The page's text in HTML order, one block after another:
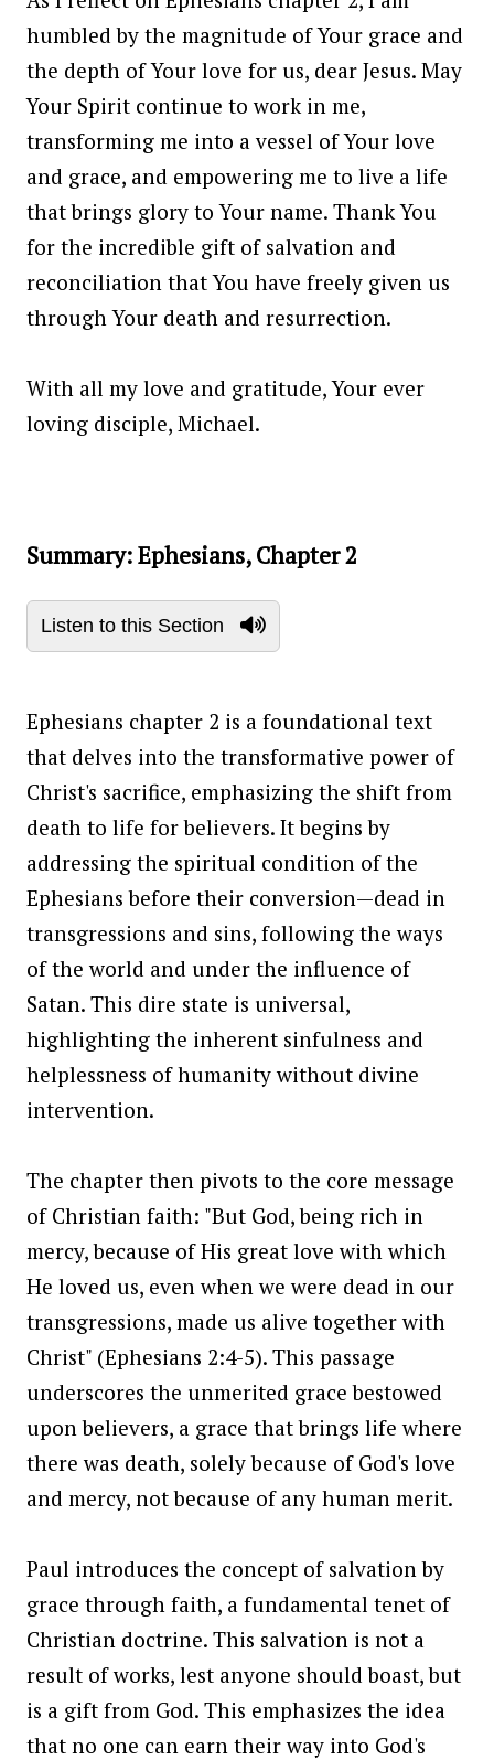
humbled by the magnitude of Your grace and
the depth of Your love for us, dear Jesus. May
Your Spirit continue to work in me,
transforming me into a vessel of Your love
and grace, and empowering me to live a life
that brings glory to Your name. Thank You
for the incredible gift of salvation and
reconciliation that You have freely given us
through Your death and resurrection.
With all my love and gratitude, Your ever
loving disciple, Michael.
Summary: Ephesians, Chapter 2
Listen to this Section
Ephesians chapter 2 is a foundational text
that delves into the transformative power of
Christ's sacrifice, emphasizing the shift from
death to life for believers. It begins by
addressing the spiritual condition of the
Ephesians before their conversion—dead in
transgressions and sins, following the ways
of the world and under the influence of
Satan. This dire state is universal,
highlighting the inherent sinfulness and
helplessness of humanity without divine
intervention.
The chapter then pivots to the core message
of Christian faith: "But God, being rich in
mercy, because of His great love with which
He loved us, even when we were dead in our
transgressions, made us alive together with
Christ" (Ephesians 2:4-5). This passage
underscores the unmerited grace bestowed
upon believers, a grace that brings life where
there was death, solely because of God's love
and mercy, not because of any human merit.
Paul introduces the concept of salvation by
grace through faith, a fundamental tenet of
Christian doctrine. This salvation is not a
result of works, lest anyone should boast, but
is a gift from God. This emphasizes the idea
that no one can earn their way into God's